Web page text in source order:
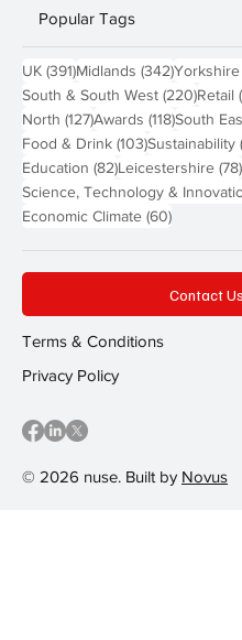
Popular Tags
UK (391)391 posts
Midlands (342)342 posts
Yorkshire
South & South West (220)220
Retail
North (127)127 posts
Awards (118)118 posts
South
Food & Drink (103)103 posts
Sustainability
Education (82)82 posts
Leicestershire (78)
Science, Technology &
Economic Climate (60)60 posts
© 2026 nuse. Built by Novus
Contact Us
Terms & Conditions
Privacy Policy